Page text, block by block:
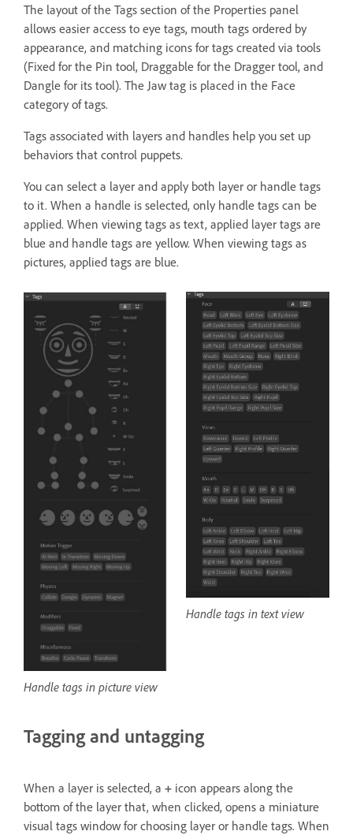
The layout of the Tags section of the Properties panel
allows easier access to eye tags, mouth tags ordered by
appearance, and matching icons for tags created via tools
(Fixed for the Pin tool, Draggable for the Dragger tool, and
Dangle for its tool). The Jaw tag is placed in the Face
category of tags.
Tags associated with layers and handles help you set up
behaviors that control puppets.
You can select a layer and apply both layer or handle tags
to it. When a handle is selected, only handle tags can be
applied. When viewing tags as text, applied layer tags are
blue and handle tags are yellow. When viewing tags as
pictures, applied tags are blue.
Handle tags in picture view
Handle tags in text view
Tagging and untagging
When a layer is selected, a + icon appears along the
bottom of the layer that, when clicked, opens a miniature
visual tags window for choosing layer or handle tags. When